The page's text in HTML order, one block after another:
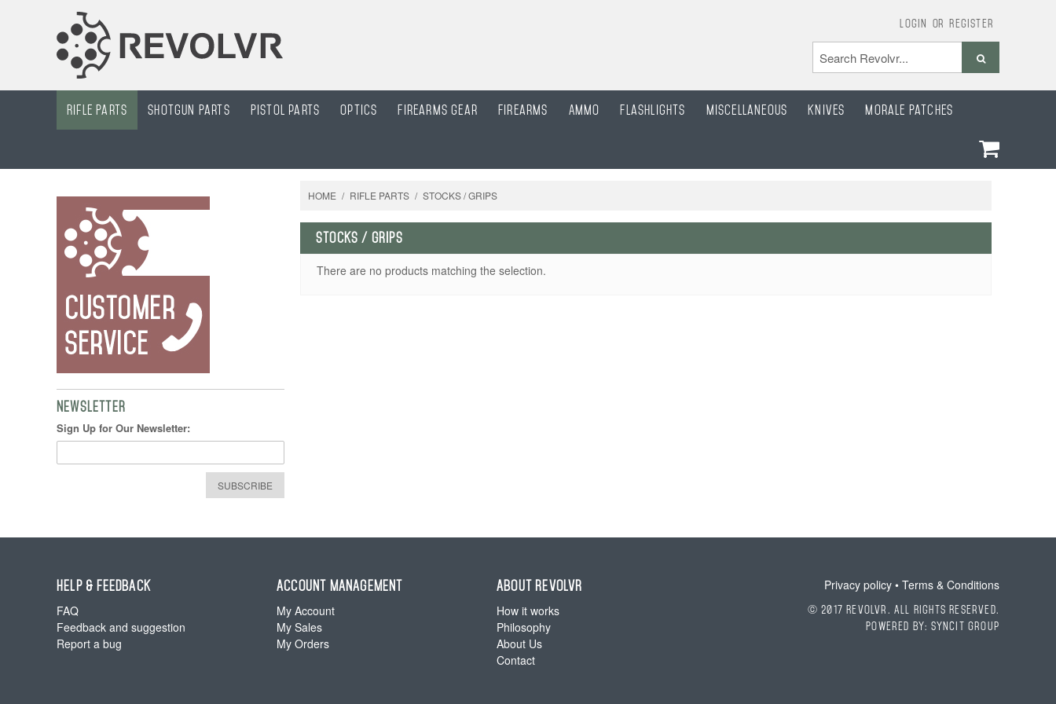
Login or Register
Rifle Parts Shotgun Parts Pistol parts Optics Firearms gear Firearms Ammo Flashlights Miscellaneous Knives Morale Patches
HOME / RIFLE PARTS / STOCKS / GRIPS
STOCKS / GRIPS
There are no products matching the selection.
NEWSLETTER
Sign Up for Our Newsletter:
SUBSCRIBE
HELP & FEEDBACK
FAQ
Feedback and suggestion
Report a bug
ACCOUNT MANAGEMENT
My Account
My Sales
My Orders
ABOUT REVOLVR
How it works
Philosophy
About Us
Contact
Privacy policy • Terms & Conditions
© 2017 Revolvr. All Rights Reserved.
Powered by: SyncIt Group